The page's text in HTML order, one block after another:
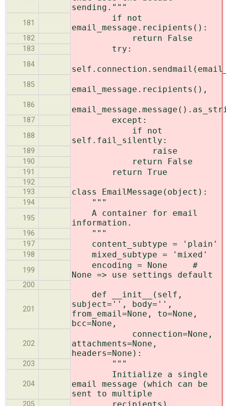
sending."""
181
if not
email_message.recipients():
182 return False
183 try:
184
185 email_message.recipients(),
186
187 except:
188
if not
self.fail_silently:
189 raise
190 return False
191 return True
192
193
class EmailMessage(object):
194 """
195
A container for email
information.
196 """
197 content_subtype = 'plain'
198 mixed_subtype = 'mixed'
199
encoding = None #
None => use settings default
200
201
def __init__(self,
subject='', body='',
from_email=None, to=None,
bcc=None,
202
connection=None,
attachments=None,
headers=None):
203 """
204
Initialize a single
email message (which can be
sent to multiple
205